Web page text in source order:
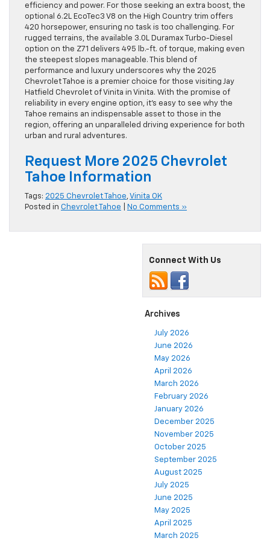
efficiency and power. For those seeking an extra boost, the
optional 6.2L EcoTec3 V8 on the High Country trim offers
420 horsepower, ensuring no task is too challenging. For
rugged terrains, the available 3.0L Duramax Turbo-Diesel
option on the Z71 delivers 495 lb.-ft. of torque, making even
the steepest slopes manageable. This blend of
performance and luxury underscores why the 2025
Chevrolet Tahoe is a premier choice for those visiting Jay
Hatfield Chevrolet of Vinita in Vinita. With the promise of
reliability in every engine option, it’s easy to see why the
Tahoe remains an indispensable asset to those in the
region, offering an unparalleled driving experience for both
urban and rural adventures.
Request More 2025 Chevrolet
Tahoe Information
Tags: 2025 Chevrolet Tahoe,Vinita OK
Posted in Chevrolet Tahoe No Comments »
Connect With Us
Archives
July 2026
June 2026
May 2026
April 2026
March 2026
February 2026
January 2026
December 2025
November 2025
October 2025
September 2025
August 2025
July 2025
June 2025
May 2025
April 2025
March 2025